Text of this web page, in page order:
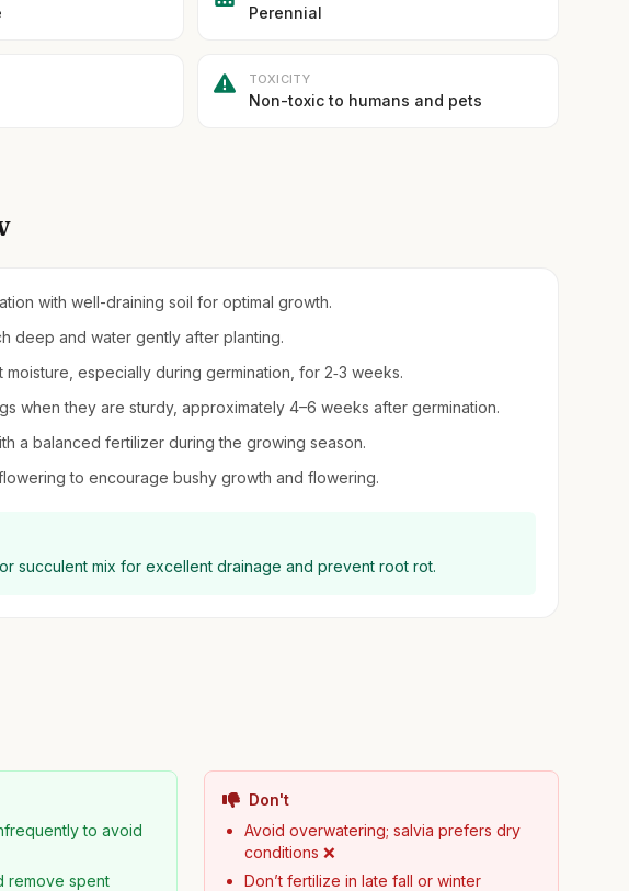
Perennial
TOXICITY
Non-toxic to humans and pets
with well-draining soil for optimal growth.
deep and water gently after planting.
moisture, especially during germination, for 2‑3 weeks.
when they are sturdy, approximately 4–6 weeks after germination.
a balanced fertilizer during the growing season.
to encourage bushy growth and flowering.
succulent mix for excellent drainage and prevent root rot.
to avoid
remove spent
Don't
Avoid overwatering; salvia prefers dry
conditions ❌
Don’t fertilize in late fall or winter